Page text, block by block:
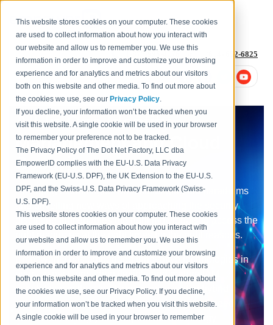
This website stores cookies on your computer. These cookies
are used to collect information about how you interact with
our website and allow us to remember you. We use this
information in order to improve and customize your browsing
experience and for analytics and metrics about our visitors
both on this website and other media. To find out more about
the cookies we use, see our Privacy Policy.
If you decline, your information won’t be tracked when you
visit this website. A single cookie will be used in your browser
to remember your preference not to be tracked.
The Privacy Policy of The Dot Net Factory, LLC dba
EmpowerID complies with the EU-U.S. Data Privacy
Framework (EU-U.S. DPF), the UK Extension to the EU-U.S.
DPF, and the Swiss-U.S. Data Privacy Framework (Swiss-
U.S. DPF).
This website stores cookies on your computer. These cookies
are used to collect information about how you interact with
our website and allow us to remember you. We use this
information in order to improve and customize your browsing
experience and for analytics and metrics about our visitors
both on this website and other media. To find out more about
the cookies we use, see our Privacy Policy. If you decline,
your information won’t be tracked when you visit this website.
A single cookie will be used in your browser to remember
1-877-996-4276 +1 (614) 652-6825
All-In-One Identity
Management and Cloud
Security
Emerging technologies are challenging old paradigms
and unveiling new ways of approaching the security
discipline that enables the right individuals to access the
right resources at the right times for the right reasons.
EmpowerID has embedded innovative technologies in
every aspect, providing flexible and mature IAM
capabilities in the cloud, on premise and in hybrid
environments, addressing the mission-critical need
across increasingly heterogeneous technology